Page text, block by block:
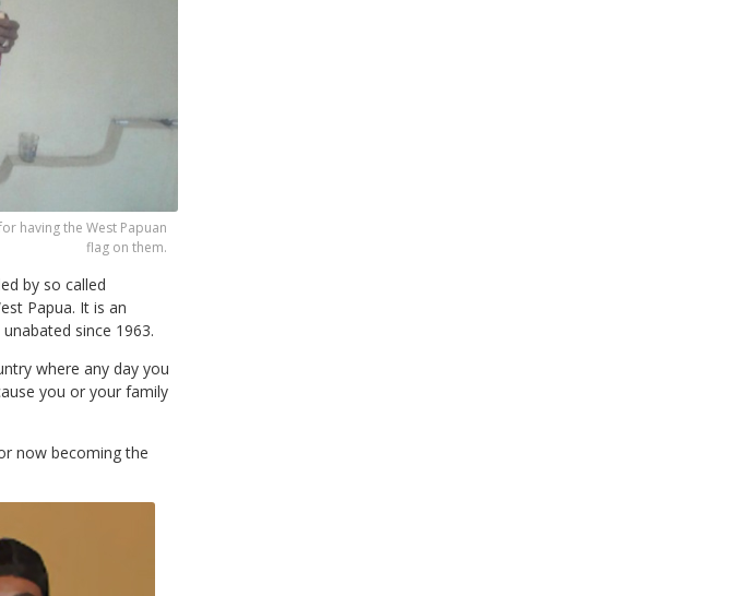
having the West Papuan
flag on them.
by so called
Papua. It is an
since 1963.
where any day you
you or your family
now becoming the